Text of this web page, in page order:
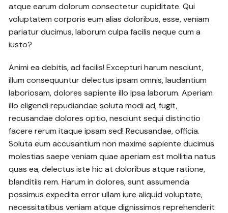
atque earum dolorum consectetur cupiditate. Qui
voluptatem corporis eum alias doloribus, esse, veniam
pariatur ducimus, laborum culpa facilis neque cum a
iusto?
Animi ea debitis, ad facilis! Excepturi harum nesciunt,
illum consequuntur delectus ipsam omnis, laudantium
laboriosam, dolores sapiente illo ipsa laborum. Aperiam
illo eligendi repudiandae soluta modi ad, fugit,
recusandae dolores optio, nesciunt sequi distinctio
facere rerum itaque ipsam sed! Recusandae, officia.
Soluta eum accusantium non maxime sapiente ducimus
molestias saepe veniam quae aperiam est mollitia natus
quas ea, delectus iste hic at doloribus atque ratione,
blanditiis rem. Harum in dolores, sunt assumenda
possimus expedita error ullam iure aliquid voluptate,
necessitatibus veniam atque dignissimos reprehenderit